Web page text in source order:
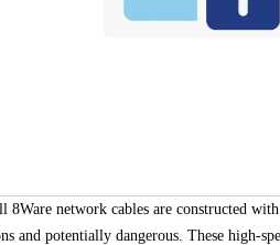
8Ware network cables are constructed
potentially dangerous. These high-